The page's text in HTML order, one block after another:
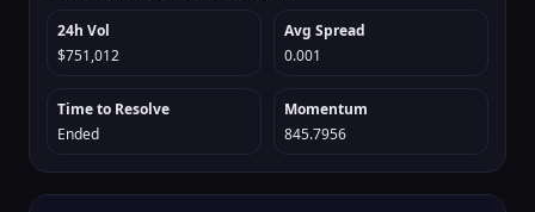
24h Vol
$751,012
Avg Spread
0.001
Time to Resolve
Ended
Momentum
845.7956